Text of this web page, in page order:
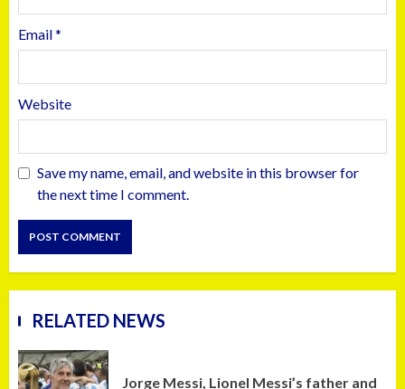
Email*
Website
Save my name, email, and website in this browser for
the next time I comment.
RELATED NEWS
Jorge Messi, Lionel Messi’s father and